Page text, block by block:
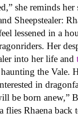
she reminds her
Sheepstealer:
lessened in a
Her
into her life and
the Vale.
in
be born anew,”
flies Rhaena back